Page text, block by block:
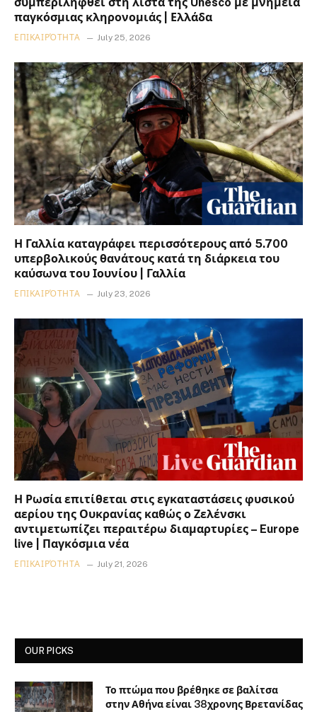
συμπεριληφθεί στη λίστα της Unesco με μνημεία
παγκόσμιας κληρονομιάς | Ελλάδα
ΕΠΙΚΑΙΡΌΤΗΤΑ July 25, 2026
Η Γαλλία καταγράφει περισσότερους από 5.700
υπερβολικούς θανάτους κατά τη διάρκεια του
καύσωνα του Ιουνίου | Γαλλία
ΕΠΙΚΑΙΡΌΤΗΤΑ July 23, 2026
Η Ρωσία επιτίθεται στις εγκαταστάσεις φυσικού
αερίου της Ουκρανίας καθώς ο Ζελένσκι
αντιμετωπίζει περαιτέρω διαμαρτυρίες – Europe
live | Παγκόσμια νέα
ΕΠΙΚΑΙΡΌΤΗΤΑ July 21, 2026
OUR PICKS
Το πτώμα που βρέθηκε σε βαλίτσα
στην Αθήνα είναι 38χρονης Βρετανίδας